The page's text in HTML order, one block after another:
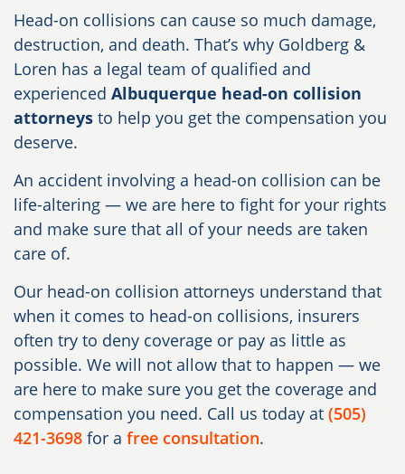
Head-on collisions can cause so much damage,
destruction, and death. That’s why Goldberg &
Loren has a legal team of qualified and
experienced Albuquerque head-on collision
attorneys to help you get the compensation you
deserve.
An accident involving a head-on collision can be
life-altering — we are here to fight for your rights
and make sure that all of your needs are taken
care of.
Our head-on collision attorneys understand that
when it comes to head-on collisions, insurers
often try to deny coverage or pay as little as
possible. We will not allow that to happen — we
are here to make sure you get the coverage and
compensation you need. Call us today at (505)
421-3698 for a free consultation.